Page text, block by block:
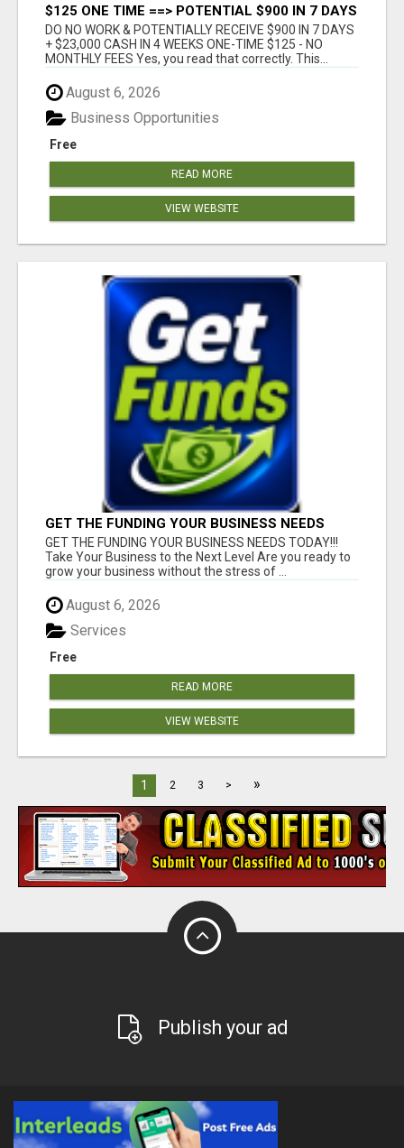
$125 ONE TIME ==> POTENTIAL $900 IN 7 DAYS
DO NO WORK & POTENTIALLY RECEIVE $900 IN 7 DAYS
+ $23,000 CASH IN 4 WEEKS ONE-TIME $125 - NO
MONTHLY FEES Yes, you read that correctly. This...
August 6, 2026
Free
Business Opportunities
READ MORE
VIEW WEBSITE
GET THE FUNDING YOUR BUSINESS NEEDS
TODAY!!!
GET THE FUNDING YOUR BUSINESS NEEDS TODAY!!!
Take Your Business to the Next Level Are you ready to
grow your business without the stress of ...
August 6, 2026
Free
Services
READ MORE
VIEW WEBSITE
1 2 3 > »
Publish your ad